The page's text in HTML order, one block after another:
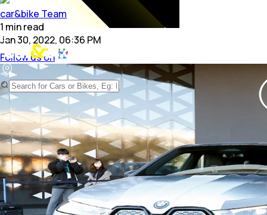
car&bike Team
1 minread
Jan 30, 2022, 06:36 PM
Follow us on